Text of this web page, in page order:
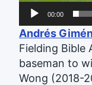
00:00
Andrés
Fielding Bible
baseman to
Wong (2018-